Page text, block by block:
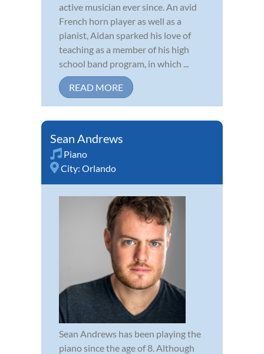
active musician ever since. An avid
French horn player as well as a
pianist, Aidan sparked his love of
teaching as a member of his high
school band program, in which ...
READ MORE
Sean Andrews
Piano
City: Orlando
Sean Andrews has been playing the
piano since the age of 8. Although